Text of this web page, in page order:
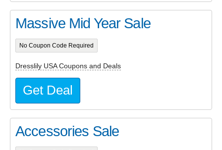
Massive Mid Year Sale
No Coupon Code Required
Dresslily USA Coupons and Deals
Get Deal
Accessories Sale